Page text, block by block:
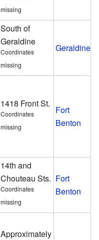
missing
South of
Geraldine
Coordinates
missing
Geraldine
1418 Front St.
Coordinates
missing
Fort
Benton
14th and
Chouteau Sts.
Coordinates
missing
Fort
Benton
Approximately